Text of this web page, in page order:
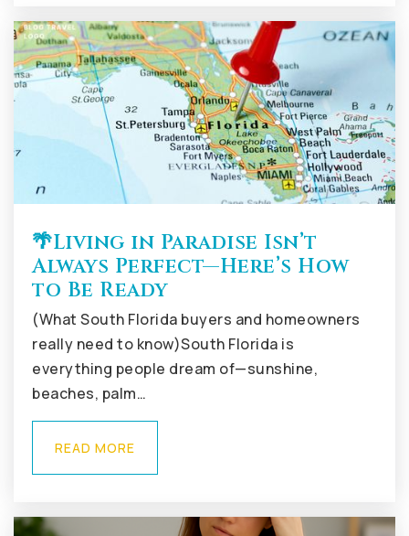
🌴Living in Paradise Isn’t
Always Perfect—Here’s How
to Be Ready
(What South Florida buyers and homeowners
really need to know)South Florida is
everything people dream of—sunshine,
beaches, palm…
READ MORE